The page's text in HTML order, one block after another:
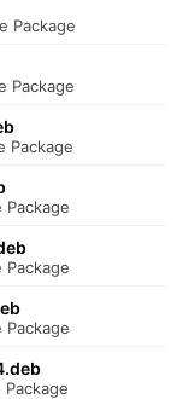
Package
Package
Package
Package
Package
Package